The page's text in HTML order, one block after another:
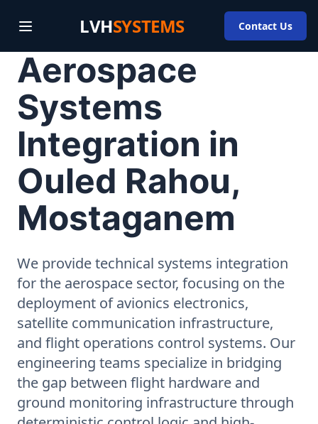
LVHSYSTEMS Contact Us
Aerospace
Systems
Integration in
Ouled Rahou,
Mostaganem
We provide technical systems integration
for the aerospace sector, focusing on the
deployment of avionics electronics,
satellite communication infrastructure,
and flight operations control systems. Our
engineering teams specialize in bridging
the gap between flight hardware and
ground monitoring infrastructure through